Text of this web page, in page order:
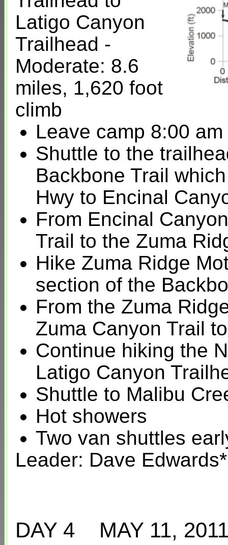
Latigo Canyon
Trailhead -
Moderate: 8.6
miles, 1,620 foot
climb
Leave camp 8:00 am
Shuttle to the
Backbone Trail
Hwy to Encinal
From Encinal
Trail to the Zuma
Hike Zuma Ridge
section of the
From the Zuma
Zuma Canyon Trail
Continue hiking the
Latigo Canyon
Shuttle to Malibu
Hot showers
Two van shuttles
Leader: Dave Edwards*
DAY 4 MAY 11,